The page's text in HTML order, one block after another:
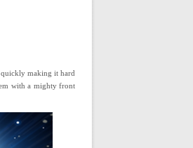
making it hard
with a mighty front